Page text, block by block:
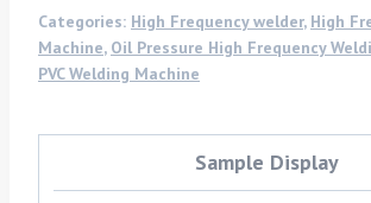
Categories: High Frequency welder, High
Machine, Oil Pressure High Frequency
PVC Welding Machine
Sample Display